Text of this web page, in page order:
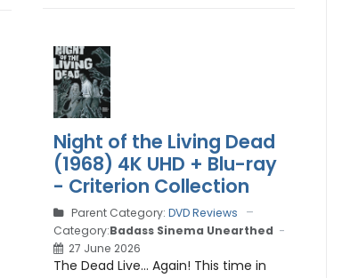
Night of the Living Dead
(1968) 4K UHD + Blu-ray
- Criterion Collection
Parent Category: DVD Reviews
Category:Badass Sinema Unearthed
27 June 2026
The Dead Live... Again! This time in